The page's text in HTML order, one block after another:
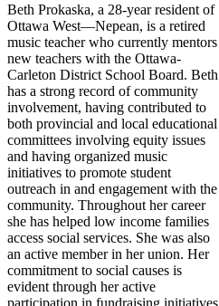
Beth Prokaska, a 28-year resident of
Ottawa West—Nepean, is a retired
music teacher who currently mentors
new teachers with the Ottawa-
Carleton District School Board. Beth
has a strong record of community
involvement, having contributed to
both provincial and local educational
committees involving equity issues
and having organized music
initiatives to promote student
outreach in and engagement with the
community. Throughout her career
she has helped low income families
access social services. She was also
an active member in her union. Her
commitment to social causes is
evident through her active
participation in fundraising initiatives